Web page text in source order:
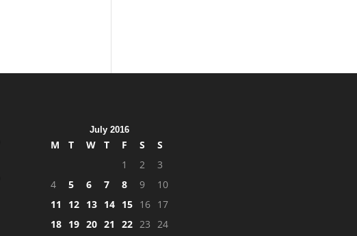
July 2016
M T W T F S
S
1
2
3
4
5 6 7 8 9
10
11
12 13 14 15 16
17
18
19 20 21 22 23
24